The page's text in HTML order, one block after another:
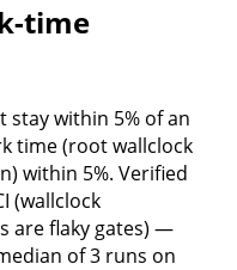
time
stay within 5% of an
time (root wallclock
within 5%. Verified
(wallclock
are flaky gates) —
of 3 runs on